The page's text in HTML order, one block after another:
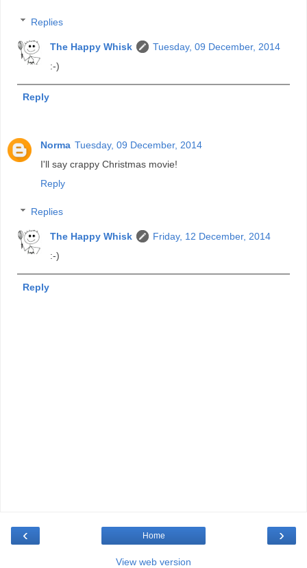
Replies
The Happy Whisk
Tuesday, 09 December, 2014
:-)
Reply
Norma Tuesday, 09 December, 2014
I'll say crappy Christmas movie!
Reply
Replies
The Happy Whisk
Friday, 12 December, 2014
:-)
Reply
‹ ›
Home
View web version